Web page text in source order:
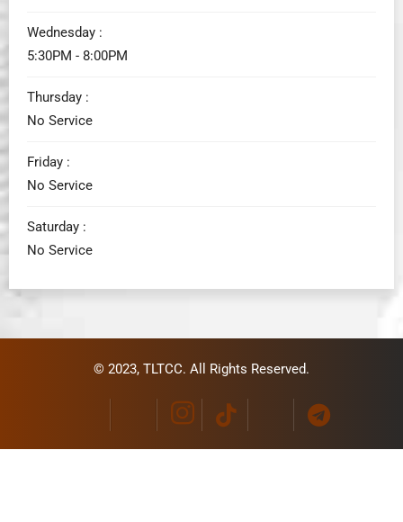
Wednesday :
5:30PM - 8:00PM
Thursday :
No Service
Friday :
No Service
Saturday :
No Service
© 2023, TLTCC. All Rights Reserved.